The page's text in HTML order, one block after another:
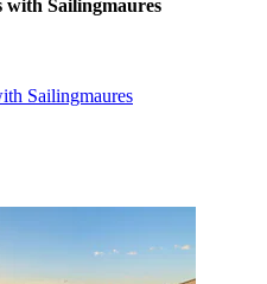
with Sailingmaures
Sailingmaures